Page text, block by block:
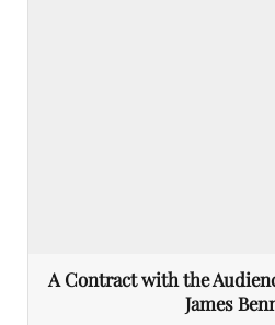
A Contract with the
James